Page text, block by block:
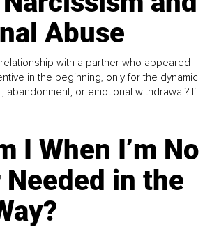
Abuse
with a partner who appeared
in the beginning, only for the dynamic
abandonment, or emotional withdrawal? If
I When I’m No
Needed in the